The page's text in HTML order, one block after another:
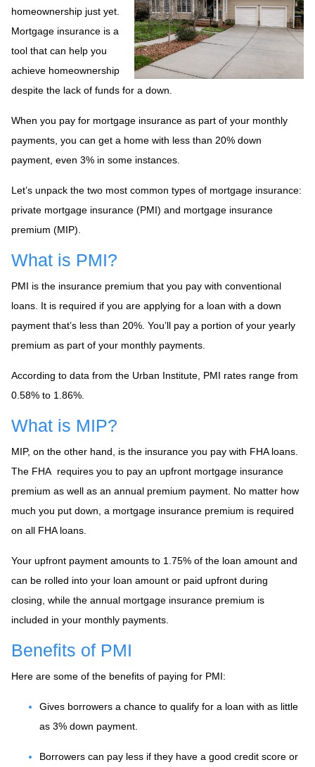
homeownership just yet.
Mortgage insurance is a
tool that can help you
achieve homeownership
despite the lack of funds for a down.
When you pay for mortgage insurance as part of your monthly
payments, you can get a home with less than 20% down
payment, even 3% in some instances.
Let’s unpack the two most common types of mortgage insurance:
private mortgage insurance (PMI) and mortgage insurance
premium (MIP).
What is PMI?
PMI is the insurance premium that you pay with conventional
loans. It is required if you are applying for a loan with a down
payment that’s less than 20%. You’ll pay a portion of your yearly
premium as part of your monthly payments.
According to data from the Urban Institute, PMI rates range from
0.58% to 1.86%.
What is MIP?
MIP, on the other hand, is the insurance you pay with FHA loans.
The FHA requires you to pay an upfront mortgage insurance
premium as well as an annual premium payment. No matter how
much you put down, a mortgage insurance premium is required
on all FHA loans.
Your upfront payment amounts to 1.75% of the loan amount and
can be rolled into your loan amount or paid upfront during
closing, while the annual mortgage insurance premium is
included in your monthly payments.
Benefits of PMI
Here are some of the benefits of paying for PMI:
Gives borrowers a chance to qualify for a loan with as little
as 3% down payment.
Borrowers can pay less if they have a good credit score or